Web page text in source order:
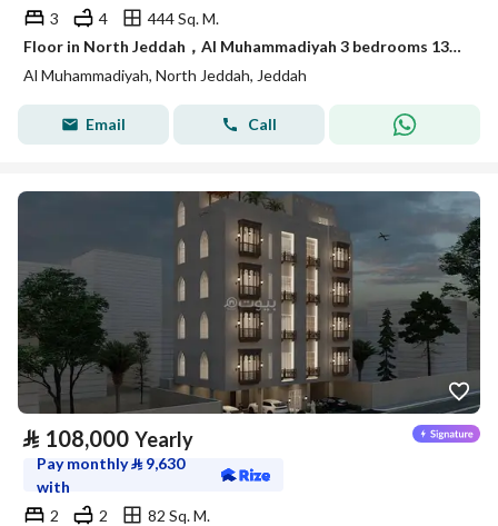
3
4
444 Sq. M.
Floor in North Jeddah，Al Muhammadiyah 3 bedrooms 135000 SAR - 88056058
Al Muhammadiyah, North Jeddah, Jeddah
Email Call
⃁ 108,000 Yearly
Pay monthly⃁ 9,630
with
2
2
82 Sq. M.